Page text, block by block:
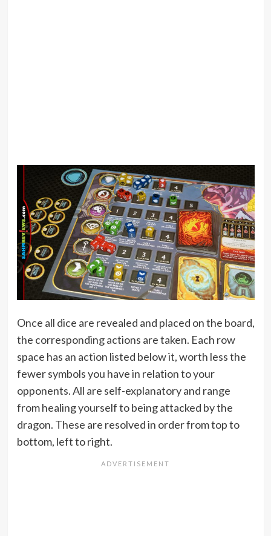
Once all dice are revealed and placed on the board,
the corresponding actions are taken. Each row
space has an action listed below it, worth less the
fewer symbols you have in relation to your
opponents. All are self-explanatory and range
from healing yourself to being attacked by the
dragon. These are resolved in order from top to
bottom, left to right.